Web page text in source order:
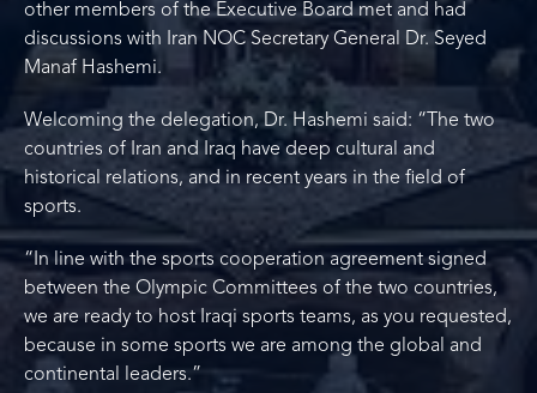
other members of the Executive Board met and had
discussions with Iran NOC Secretary General Dr. Seyed
Manaf Hashemi.
Welcoming the delegation, Dr. Hashemi said: “The two
countries of Iran and Iraq have deep cultural and
historical relations, and in recent years in the field of
sports.
“In line with the sports cooperation agreement signed
between the Olympic Committees of the two countries,
we are ready to host Iraqi sports teams, as you requested,
because in some sports we are among the global and
continental leaders.”